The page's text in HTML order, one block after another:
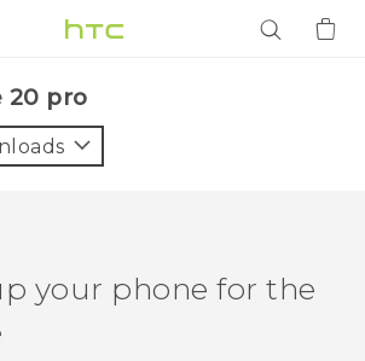
20 pro‎
your phone for the